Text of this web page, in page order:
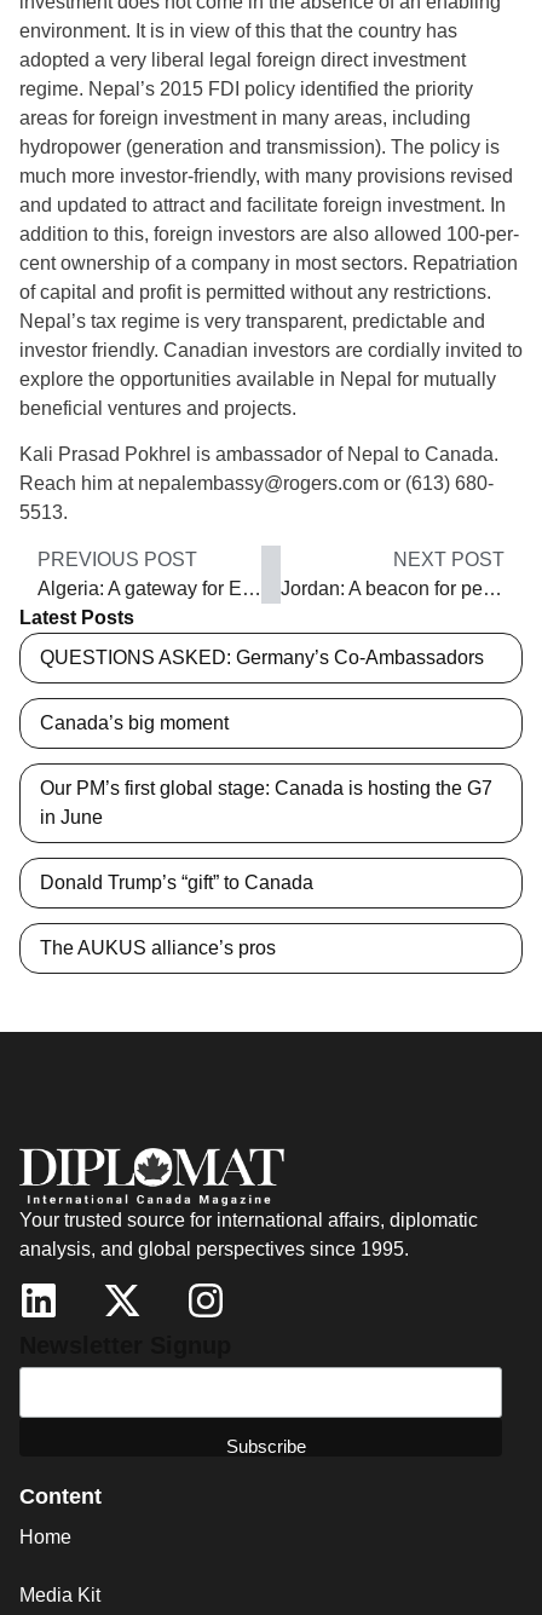
environment. It is in view of this that the country has
adopted a very liberal legal foreign direct investment
regime. Nepal’s 2015 FDI policy identified the priority
areas for foreign investment in many areas, including
hydropower (generation and transmission). The policy is
much more investor-friendly, with many provisions revised
and updated to attract and facilitate foreign investment. In
addition to this, foreign investors are also allowed 100-per-
cent ownership of a company in most sectors. Repatriation
of capital and profit is permitted without any restrictions.
Nepal’s tax regime is very transparent, predictable and
investor friendly. Canadian investors are cordially invited to
explore the opportunities available in Nepal for mutually
beneficial ventures and projects.
Kali Prasad Pokhrel is ambassador of Nepal to Canada.
Reach him at nepalembassy@rogers.com or (613) 680-
5513.
PREVIOUS POST
Algeria: A gateway for Europe and the Middle East
NEXT POST
Jordan: A beacon for peace in the Middle East
Latest Posts
QUESTIONS ASKED: Germany’s Co-Ambassadors
Canada’s big moment
Our PM’s first global stage: Canada is hosting the G7
in June
Donald Trump’s “gift” to Canada
The AUKUS alliance’s pros
Your trusted source for international affairs, diplomatic
analysis, and global perspectives since 1995.
Content
Home
Media Kit